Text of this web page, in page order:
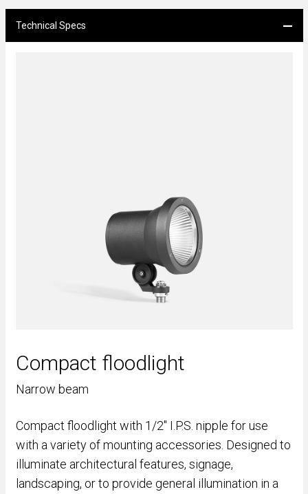
Technical Specs
Compact floodlight
Narrow beam
Compact floodlight with 1/2" I.P.S. nipple for use
with a variety of mounting accessories. Designed to
illuminate architectural features, signage,
landscaping, or to provide general illumination in a